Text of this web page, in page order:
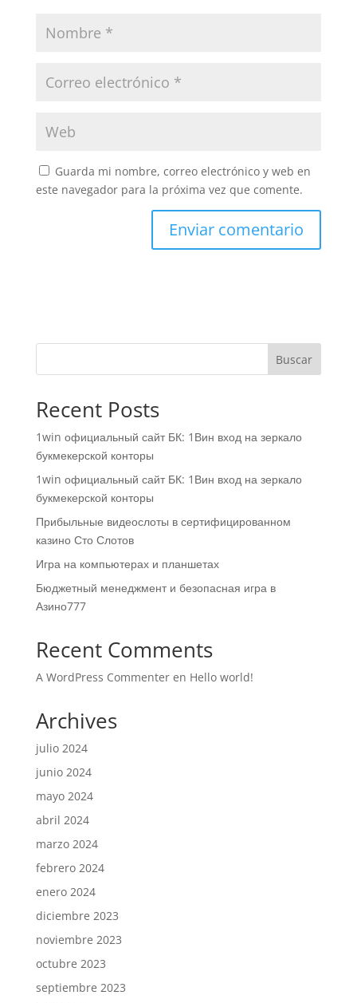
Guarda mi nombre, correo electrónico y web en
este navegador para la próxima vez que comente.
Buscar
Recent Posts
1win официальный сайт БК: 1Вин вход на зеркало
букмекерской конторы
1win официальный сайт БК: 1Вин вход на зеркало
букмекерской конторы
Прибыльные видеослоты в сертифицированном
казино Сто Слотов
Игра на компьютерах и планшетах
Бюджетный менеджмент и безопасная игра в
Азино777
Recent Comments
A WordPress Commenteren Hello world!
Archives
julio 2024
junio 2024
mayo 2024
abril 2024
marzo 2024
febrero 2024
enero 2024
diciembre 2023
noviembre 2023
octubre 2023
septiembre 2023